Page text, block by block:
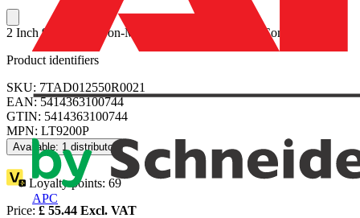
APC
2 Inch 90 Degree Non-Metallic Liquidtight Bullet Connector
Product identifiers
SKU: 7TAD012550R0021
EAN: 5414363100744
GTIN: 5414363100744
MPN: LT9200P
Available: 1 distributor
Loyalty points: 69
Price: £ 55.44 Excl. VAT